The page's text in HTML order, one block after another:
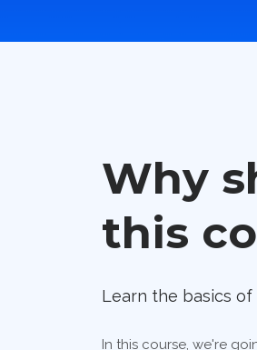
Why
this
Learn the basics
In this course, we're